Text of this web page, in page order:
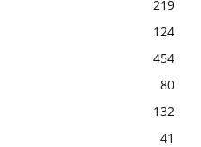
219
124
454
80
132
41